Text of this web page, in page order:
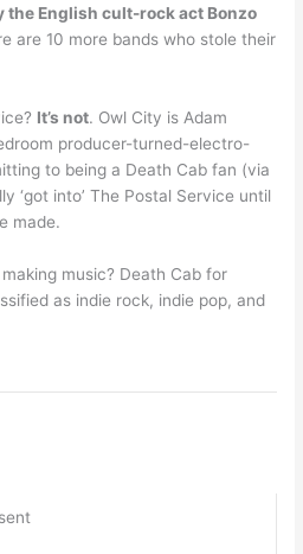
the English cult-rock act Bonzo
are 10 more bands who stole their
It’s not. Owl City is Adam
producer-turned-electro-
to being a Death Cab fan (via
‘got into’ The Postal Service until
made.
music? Death Cab for
as indie rock, indie pop, and